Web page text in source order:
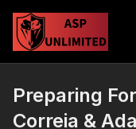
Preparing
Correia &